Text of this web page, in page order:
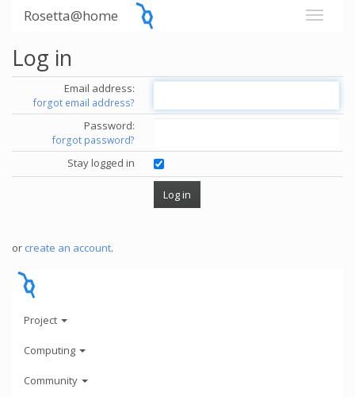
Rosetta@home
Log in
Email address:
forgot email address?
Password:
forgot password?
Stay logged in
or create an account.
Project
Computing
Community